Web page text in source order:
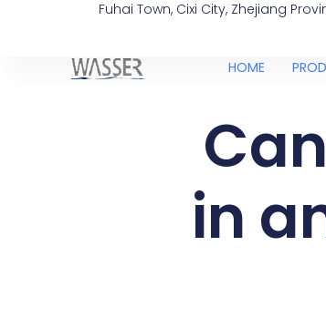
Fuhai Town, Cixi City, Zhejiang
HOME
in